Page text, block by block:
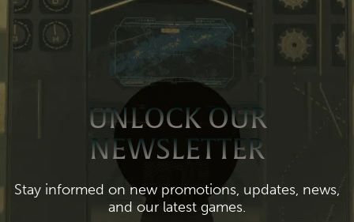
UNLOCK OUR
NEWSLETTER
Stay informed on new promotions, updates, news,
and our latest games.